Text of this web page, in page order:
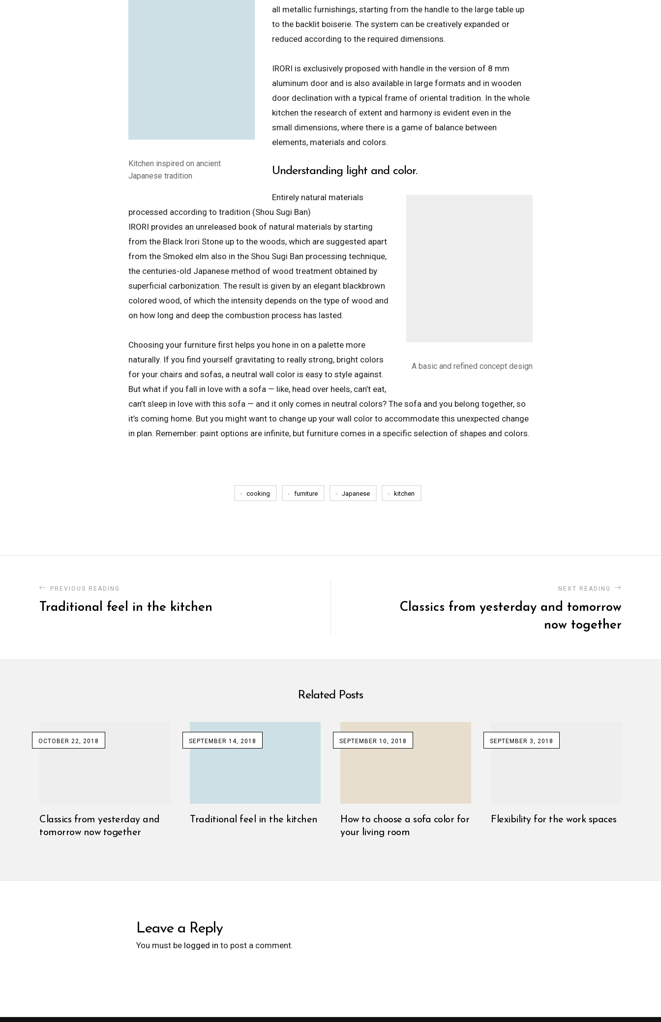
Kitchen inspired on ancient
Japanese tradition
all metallic furnishings, starting from the handle to the large table up
to the backlit boiserie. The system can be creatively expanded or
reduced according to the required dimensions.
IRORI is exclusively proposed with handle in the version of 8 mm
aluminum door and is also available in large formats and in wooden
door declination with a typical frame of oriental tradition. In the whole
kitchen the research of extent and harmony is evident even in the
small dimensions, where there is a game of balance between
elements, materials and colors.
Understanding light and color.
A basic and refined concept design
Entirely natural materials
processed according to tradition (Shou Sugi Ban)
IRORI provides an unreleased book of natural materials by starting
from the Black Irori Stone up to the woods, which are suggested apart
from the Smoked elm also in the Shou Sugi Ban processing technique,
the centuries-old Japanese method of wood treatment obtained by
superficial carbonization. The result is given by an elegant blackbrown
colored wood, of which the intensity depends on the type of wood and
on how long and deep the combustion process has lasted.
Choosing your furniture first helps you hone in on a palette more
naturally. If you find yourself gravitating to really strong, bright colors
for your chairs and sofas, a neutral wall color is easy to style against.
But what if you fall in love with a sofa — like, head over heels, can’t eat,
can’t sleep in love with this sofa — and it only comes in neutral colors? The sofa and you belong together, so
it’s coming home. But you might want to change up your wall color to accommodate this unexpected change
in plan. Remember: paint options are infinite, but furniture comes in a specific selection of shapes and colors.
cooking furniture Japanese kitchen
PREVIOUS READING
Traditional feel in the kitchen
NEXT READING
Classics from yesterday and tomorrow
now together
Related Posts
OCTOBER 22, 2018
Classics from yesterday and
tomorrow now together
SEPTEMBER 14, 2018
Traditional feel in the kitchen
SEPTEMBER 10, 2018
How to choose a sofa color for
your living room
SEPTEMBER 3, 2018
Flexibility for the work spaces
Leave a Reply
You must be logged in to post a comment.